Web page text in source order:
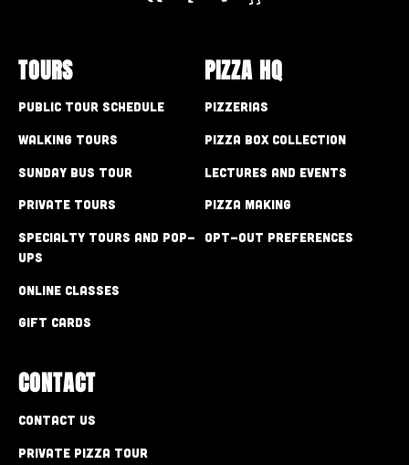
TOURS
Public Tour Schedule
Walking Tours
Sunday Bus Tour
Private Tours
Specialty Tours and Pop-
Ups
Online Classes
Gift Cards
PIZZA HQ
Pizzerias
Pizza Box Collection
Lectures and Events
Pizza Making
Opt-out preferences
CONTACT
Contact Us
Private Pizza Tour